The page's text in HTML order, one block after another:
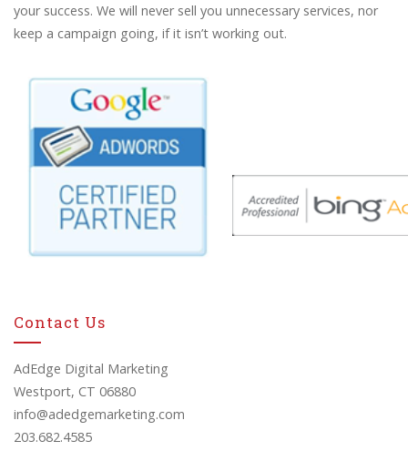
your success. We will never sell you unnecessary services, nor
keep a campaign going, if it isn’t working out.
Contact Us
AdEdge Digital Marketing
Westport, CT 06880
info@adedgemarketing.com
203.682.4585